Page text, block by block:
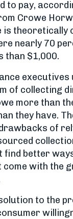
to pay,
Crowe
is theoretically
nearly 70
than $1,000.
executives
of collecting
more than
they have.
of
find better
come with the
to the